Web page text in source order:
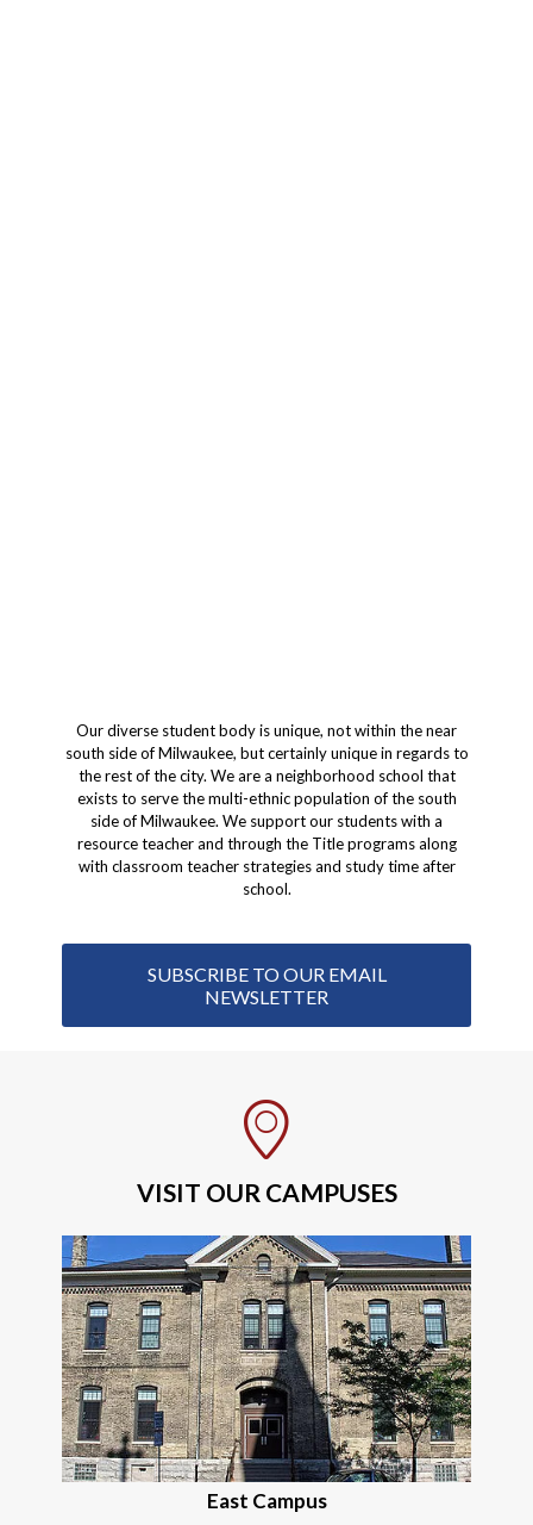
Our diverse student body is unique, not within the near
south side of Milwaukee, but certainly unique in regards to
the rest of the city. We are a neighborhood school that
exists to serve the multi-ethnic population of the south
side of Milwaukee. We support our students with a
resource teacher and through the Title programs along
with classroom teacher strategies and study time after
school.
SUBSCRIBE TO OUR EMAIL
NEWSLETTER
VISIT OUR CAMPUSES
East Campus